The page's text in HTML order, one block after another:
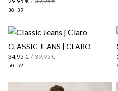
here
38 39
CLASSIC JEANS | CLARO
34,95 € / 39,95 €
50 52